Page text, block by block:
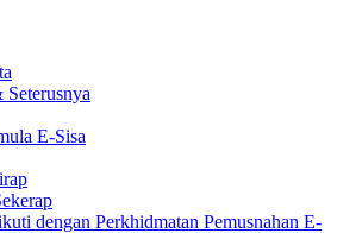
E-Sisa
dengan Perkhidmatan Pemusnahan E-